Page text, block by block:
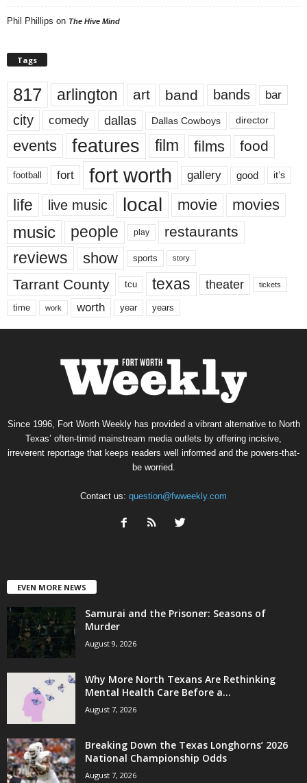
Phil Phillips on The Hive Mind
Tags
817 arlington art band bands bar
city comedy dallas Dallas Cowboys director
events features film films food
football fort fort worth gallery good it’s
life live music local movie movies
music people play restaurants
reviews show sports story
Tarrant County tcu texas theater tickets
time work worth year years
Since 1996, Fort Worth Weekly has provided a vibrant alternative to North
Texas’ often-timid mainstream media outlets by offering incisive,
irreverent reportage that keeps readers well informed and the powers-that-
be worried.
Contact us: question@fwweekly.com
EVEN MORE NEWS
Samurai and the Prisoner: Seasons of
Murder
August 9, 2026
Why More North Texans Are Rethinking
Mental Health Care Before a...
August 7, 2026
Breaking Down the Texas Longhorns’ 2026
National Championship Odds
August 7, 2026